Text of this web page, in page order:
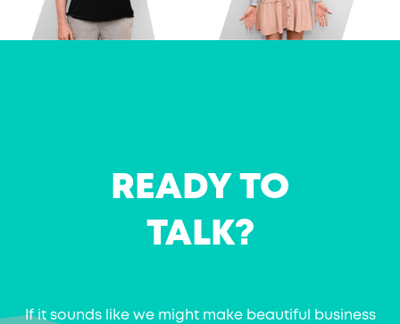
READY TO
TALK?
If it sounds like we might make beautiful business